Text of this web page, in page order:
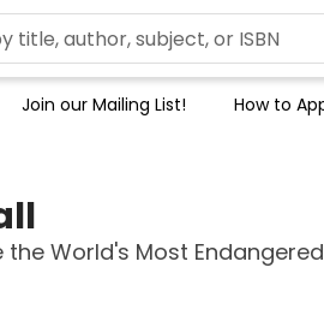
Join our Mailing List! How to
World's Most